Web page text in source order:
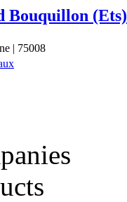
Bouquillon (Ets)
| 75008